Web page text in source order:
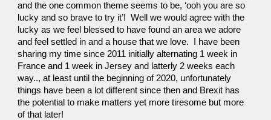
and the one common theme seems to be, ‘ooh you are so
lucky and so brave to try it’!  Well we would agree with the
lucky as we feel blessed to have found an area we adore
and feel settled in and a house that we love.  I have been
sharing my time since 2011 initially alternating 1 week in
France and 1 week in Jersey and latterly 2 weeks each
way.., at least until the beginning of 2020, unfortunately
things have been a lot different since then and Brexit has
the potential to make matters yet more tiresome but more
of that later!